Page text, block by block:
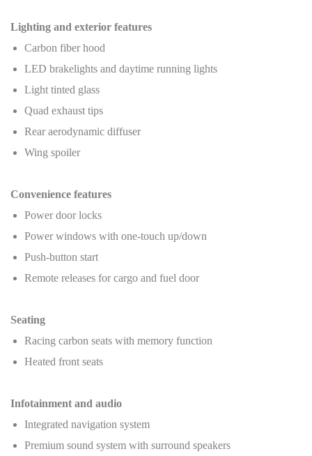
Lighting and exterior features
Carbon fiber hood
LED brakelights and daytime running lights
Light tinted glass
Quad exhaust tips
Rear aerodynamic diffuser
Wing spoiler
Convenience features
Power door locks
Power windows with one-touch up/down
Push-button start
Remote releases for cargo and fuel door
Seating
Racing carbon seats with memory function
Heated front seats
Infotainment and audio
Integrated navigation system
Premium sound system with surround speakers